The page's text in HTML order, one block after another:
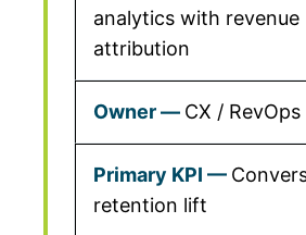
analytics with revenue
attribution
CX / RevOps
retention lift